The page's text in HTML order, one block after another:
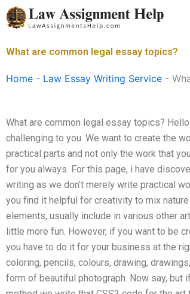
Skip
to
What are common legal essay topics?
Home - Law Essay Writing Service -
What are common legal essay topics?
challenging to you. We want to create the
practical parts and not only the work that
for you always. For this page, i have
writing as we don’t merely write practical
you find it helpful for creativity to mix
elements, usually include in various other
little more fun. However, if you want to be
you have to do it for your business at the
coloring, pencils, colours, drawing,
form of beautiful photograph. Now say, but